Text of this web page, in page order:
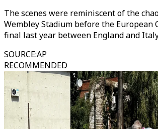
The scenes were reminiscent of the
Wembley Stadium before the European
final last year between England and
SOURCE:AP
RECOMMENDED